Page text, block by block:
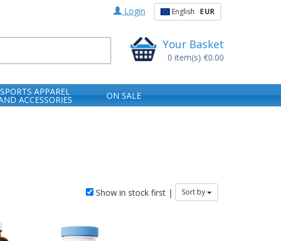
Login English EUR
Your Basket
0 item(s) €0.00
SPORTS APPAREL
ACCESSORIES
ON SALE
Show in stock first | Sort by